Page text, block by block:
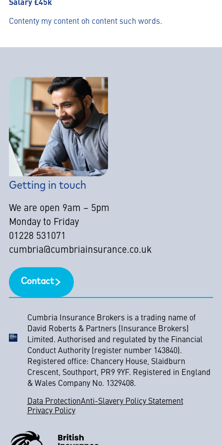
Salary £45k
Contenty my content oh content such words.
Getting in touch
We are open 9am – 5pm
Monday to Friday
01228 531071
cumbria@cumbriainsurance.co.uk
Contact
Cumbria Insurance Brokers is a trading name of
David Roberts & Partners (Insurance Brokers)
Limited. Authorised and regulated by the Financial
Conduct Authority (register number 143840).
Registered office: Chancery House, Slaidburn
Crescent, Southport, PR9 9YF. Registered in England
& Wales Company No. 1329408.
Data ProtectionAnti-Slavery Policy Statement
Privacy Policy